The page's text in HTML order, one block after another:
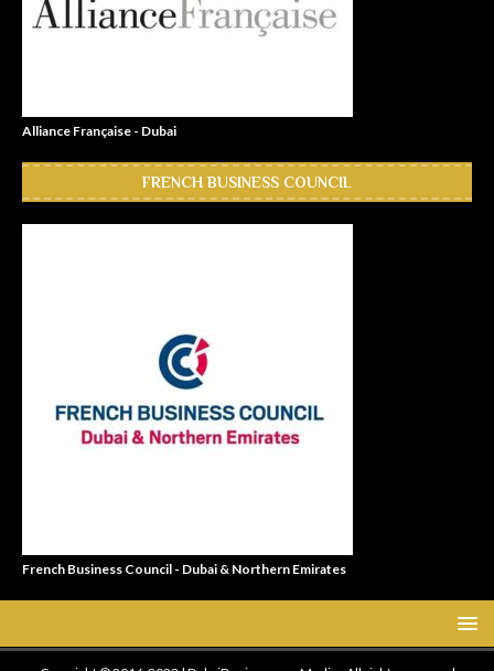
Alliance Française - Dubai
FRENCH BUSINESS COUNCIL
French Business Council - Dubai & Northern Emirates